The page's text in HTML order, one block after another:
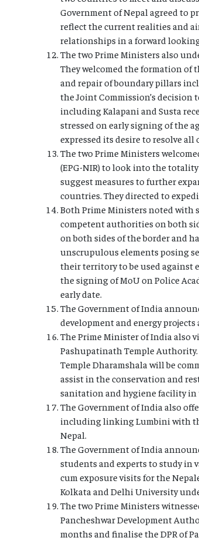
Government of Nepal agreed to
reflect the current realities and
relationships in a forward
The two Prime Ministers also
They welcomed the formation of
and repair of boundary pillars
the Joint Commission’s
including Kalapani and Susta
stressed on early signing of the
expressed its desire to resolve
The two Prime Ministers
(EPG-NIR) to look into the
suggest measures to further
countries. They directed to
Both Prime Ministers noted with
competent authorities on both
on both sides of the border and
unscrupulous elements posing
their territory to be used against
the signing of MoU on Police
early date.
The Government of India
development and energy
The Prime Minister of India also
Pashupatinath Temple
Temple Dharamshala will be
assist in the conservation and
sanitation and hygiene facility in
The Government of India also
including linking Lumbini with
Nepal.
The Government of India
students and experts to study in
cum exposure visits for the
Kolkata and Delhi University
The two Prime Ministers
Pancheshwar Development
months and finalise the DPR of